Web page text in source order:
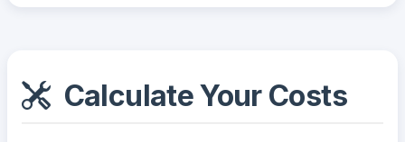
Calculate Your Costs